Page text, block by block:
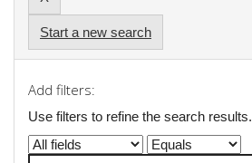
Start a new search
Add filters:
Use filters to refine the search results.